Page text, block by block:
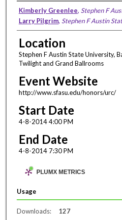
Presenter
Kimberly Greenlee, Stephen F
Larry Pilgrim, Stephen F Austin
Location
Stephen F Austin State University,
Twilight and Grand Ballrooms
Event Website
http://www.sfasu.edu/honors/urc/
Start Date
4-8-2014 4:00 PM
End Date
4-8-2014 7:30 PM
PLUMX METRICS
Usage
Downloads:
127